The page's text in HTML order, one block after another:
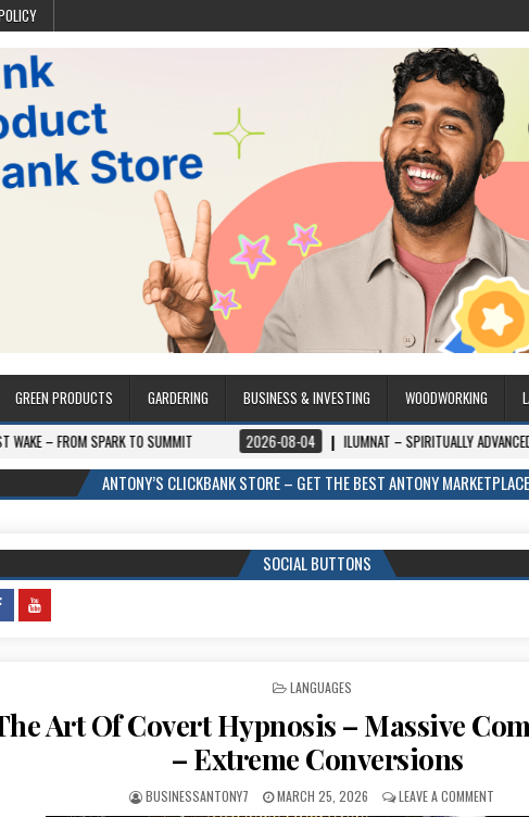
GREEN PRODUCTS GARDERING BUSINESS & INVESTING WOODWORKING
TO SUMMIT 2026-08-04 ILUMNAT – SPIRITUALLY ADVANCED TECHNOLOGY
ANTONY’S CLICKBANK STORE – GET THE BEST ANTONY MARKETPLACE
SOCIAL BUTTONS
POSTED IN
LANGUAGES
Art Of Covert Hypnosis – Massive
– Extreme Conversions
BUSINESSANTONY7 MARCH 25, 2026 LEAVE A COMMENT